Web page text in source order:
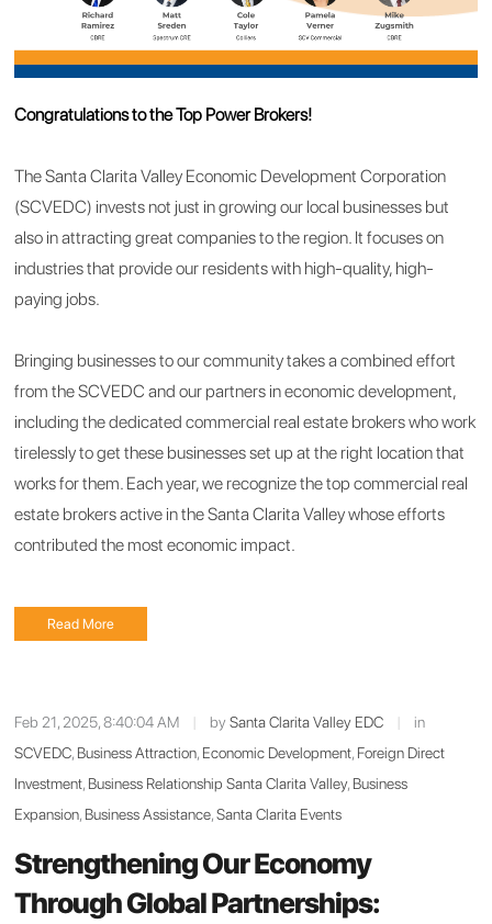
Congratulations to the Top Power Brokers!
The Santa Clarita Valley Economic Development Corporation
(SCVEDC) invests not just in growing our local businesses but
also in attracting great companies to the region. It focuses on
industries that provide our residents with high-quality, high-
paying jobs.
Bringing businesses to our community takes a combined effort
from the SCVEDC and our partners in economic development,
including the dedicated commercial real estate brokers who work
tirelessly to get these businesses set up at the right location that
works for them. Each year, we recognize the top commercial real
estate brokers active in the Santa Clarita Valley whose efforts
contributed the most economic impact.
Read More
Feb 21, 2025, 8:40:04 AM | bySanta Clarita Valley EDC |
in
SCVEDC, Business Attraction, Economic Development, Foreign Direct
Investment, Business Relationship Santa Clarita Valley, Business
Expansion, Business Assistance,Santa Clarita Events
Strengthening Our Economy
Through Global Partnerships: